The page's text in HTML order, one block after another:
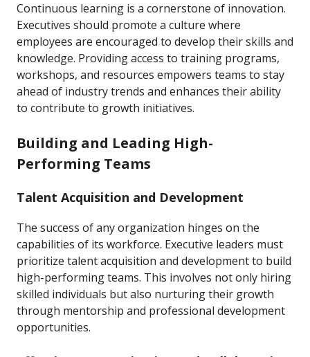
Continuous learning is a cornerstone of innovation.
Executives should promote a culture where
employees are encouraged to develop their skills and
knowledge. Providing access to training programs,
workshops, and resources empowers teams to stay
ahead of industry trends and enhances their ability
to contribute to growth initiatives.
Building and Leading High-
Performing Teams
Talent Acquisition and Development
The success of any organization hinges on the
capabilities of its workforce. Executive leaders must
prioritize talent acquisition and development to build
high-performing teams. This involves not only hiring
skilled individuals but also nurturing their growth
through mentorship and professional development
opportunities.